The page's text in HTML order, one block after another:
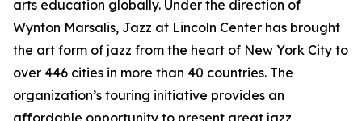
arts education globally. Under the direction of
Wynton Marsalis, Jazz at Lincoln Center has brought
the art form of jazz from the heart of New York City to
over 446 cities in more than 40 countries. The
organization’s touring initiative provides an